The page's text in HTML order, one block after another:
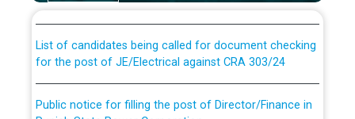
for the post of JE/Electrical against CRA 303/24
Punjab State Power Corporation